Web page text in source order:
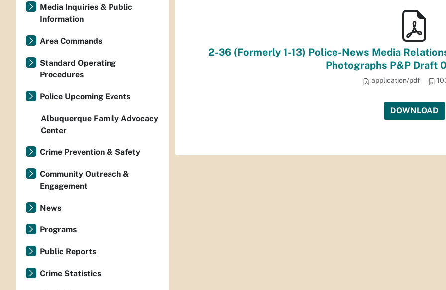
2-36 (Formerly 1-13) Police-News Media
Photographs P&P Draft
application/pdf
DOWNLOAD
Media Inquiries & Public
Information
Area Commands
Standard Operating
Procedures
Police Upcoming Events
Albuquerque Family Advocacy
Center
Crime Prevention & Safety
Community Outreach &
Engagement
News
Programs
Public Reports
Crime Statistics